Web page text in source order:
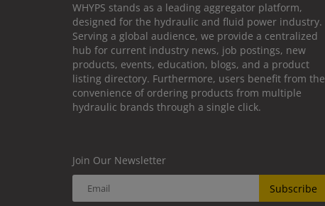
WHYPS stands as a leading aggregator platform,
designed for the hydraulic and fluid power industry.
Serving a global audience, we provide a centralized
hub for current industry news, job postings, new
products, events, education, blogs, and a product
listing directory. Furthermore, users benefit from the
convenience of ordering products from multiple
hydraulic brands through a single click.
Join Our Newsletter
Subscribe